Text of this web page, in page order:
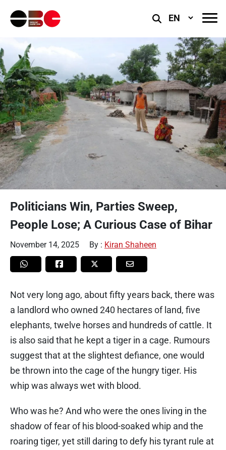
Select
Politicians Win, Parties Sweep,
People Lose; A Curious Case of Bihar
November 14, 2025 By : Kiran Shaheen
Not very long ago, about fifty years back, there was
a landlord who owned 240 hectares of land, five
elephants, twelve horses and hundreds of cattle. It
is also said that he kept a tiger in a cage. Rumours
suggest that at the slightest defiance, one would
be thrown into the cage of the hungry tiger. His
whip was always wet with blood.
Who was he? And who were the ones living in the
shadow of fear of his blood-soaked whip and the
roaring tiger, yet still daring to defy his tyrant rule at